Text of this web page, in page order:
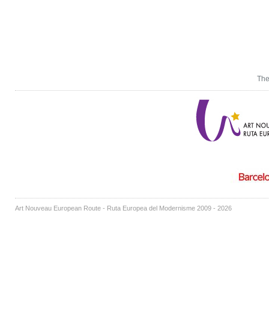
Art Nouveau European Route - Ruta Europea del Modernisme 2009 - 2026